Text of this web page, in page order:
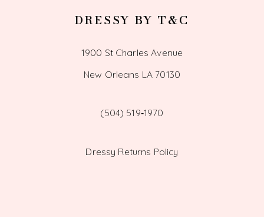
DRESSY BY T&C
1900 St Charles Avenue
New Orleans LA 70130
(504) 519‑1970
Dressy Returns Policy